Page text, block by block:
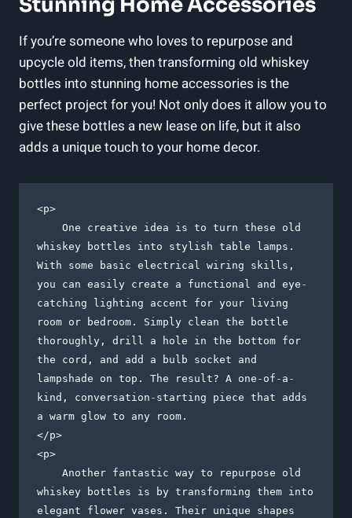
If you’re someone who loves to repurpose and
upcycle old items, then transforming old whiskey
bottles into stunning home accessories is the
perfect project for you! Not only does it allow you to
give these bottles a new lease on life, but it also
adds a unique touch to your home decor.
<p>
whiskey bottles into stylish table lamps.
With some basic electrical wiring skills,
you can easily create a functional and eye-
catching lighting accent for your living
room or bedroom. Simply clean the bottle
thoroughly, drill a hole in the bottom for
the cord, and add a bulb socket and
lampshade on top. The result? A one-of-a-
kind, conversation-starting piece that adds
a warm glow to any room.
</p>
<p>
whiskey bottles is by transforming them into
elegant flower vases. Their unique shapes